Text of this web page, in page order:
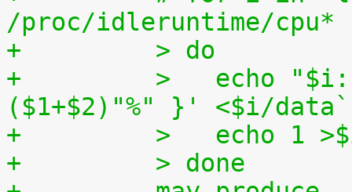
/proc/idleruntime/
+	  > do
+	  >   echo "$i: `awk '{ print (100.0*$2) /
($1+$2)"%" }' <$i/
+	  >   echo 1
+	  > done